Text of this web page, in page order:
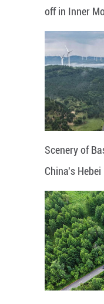
off in Inner
Scenery of
China's Hebei